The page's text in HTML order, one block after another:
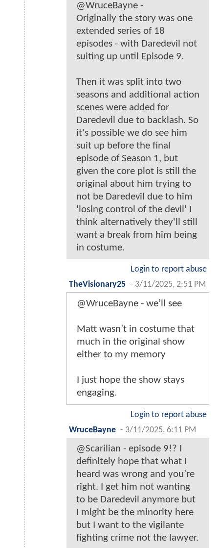
@WruceBayne -
Originally the story was one
extended series of 18
episodes - with Daredevil not
suiting up until Episode 9.
Then it was split into two
seasons and additional action
scenes were added for
Daredevil due to backlash. So
it's possible we do see him
suit up before the final
episode of Season 1, but
given the core plot is still the
original about him trying to
not be Daredevil due to him
'losing control of the devil' I
think alternatively they'll still
want a break from him being
in costume.
Login to report abuse
TheVisionary25 - 3/11/2025, 2:51 PM
@WruceBayne - we’ll see
Matt wasn’t in costume that
much in the original show
either to my memory
I just hope the show stays
engaging.
Login to report abuse
WruceBayne - 3/11/2025, 6:11 PM
@Scarilian - episode 9!? I
definitely hope that what I
heard was wrong and you’re
right. I get him not wanting
to be Daredevil anymore but
I might be the minority here
but I want to the vigilante
fighting crime not the lawyer.